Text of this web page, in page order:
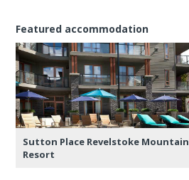
Featured accommodation
Sutton Place Revelstoke Mountain
Resort